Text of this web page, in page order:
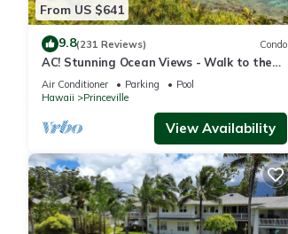
From US $641
9.8(231 Reviews) Condo
AC! Stunning Ocean Views - Walk to the
beach #133-134
Air Conditioner Parking
Pool
Hawaii
Princeville
View Availability